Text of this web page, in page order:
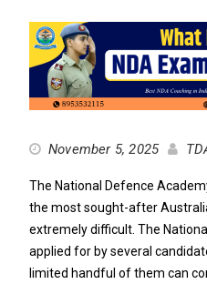
November 5, 2025
The National Defence
the most sought-after
extremely difficult. The
applied for by several
limited handful of them can